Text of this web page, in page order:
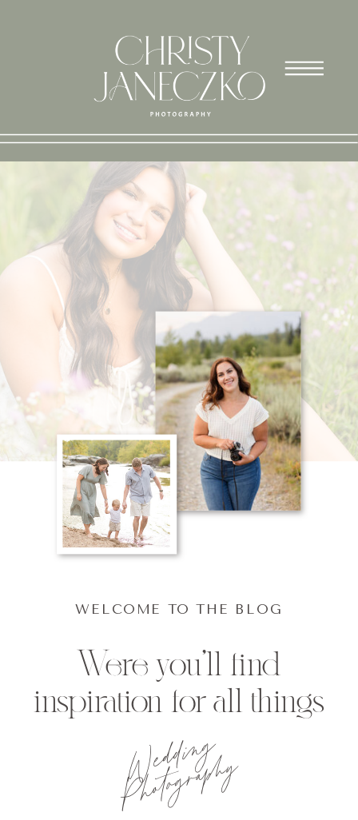
Were you'll find
inspiration for all things
WELCOME TO THE BLOG